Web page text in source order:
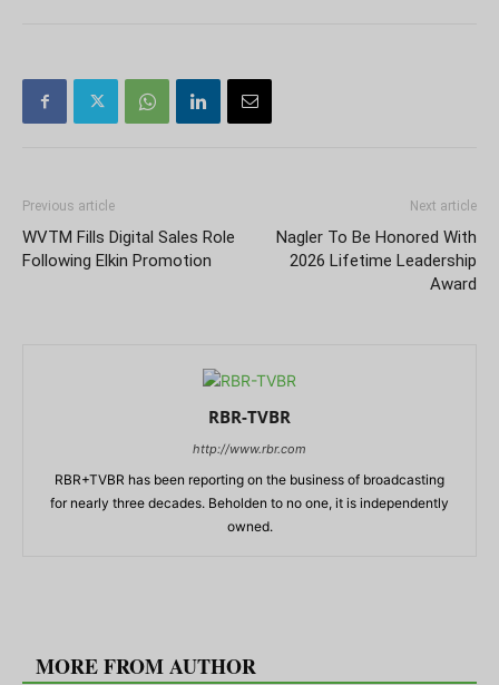
Previous article
WVTM Fills Digital Sales Role
Following Elkin Promotion
Next article
Nagler To Be Honored With
2026 Lifetime Leadership
Award
RBR-TVBR
http://www.rbr.com
RBR+TVBR has been reporting on the business of broadcasting
for nearly three decades. Beholden to no one, it is independently
owned.
MORE FROM AUTHOR